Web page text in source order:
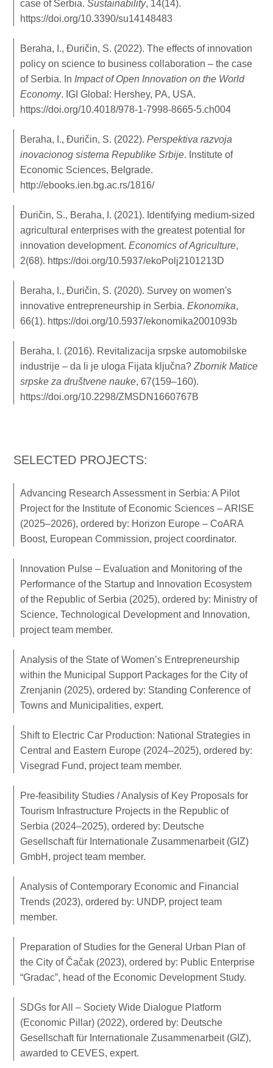
case of Serbia.Sustainability, 14(14).
https://doi.org/10.3390/su14148483
Beraha, I., Đuričin, S. (2022). The effects of innovation
policy on science to business collaboration – the case
of Serbia. In Impact of Open Innovation on the World
Economy. IGI Global: Hershey, PA, USA.
https://doi.org/10.4018/978-1-7998-8665-5.ch004
Beraha, I., Đuričin, S. (2022).Perspektiva razvoja
inovacionog sistema Republike Srbije. Institute of
Economic Sciences, Belgrade.
http://ebooks.ien.bg.ac.rs/1816/
Đuričin, S., Beraha, I. (2021). Identifying medium-sized
agricultural enterprises with the greatest potential for
innovation development.Economics of Agriculture,
2(68). https://doi.org/10.5937/ekoPolj2101213D
Beraha, I., Đuričin, S. (2020). Survey on women's
innovative entrepreneurship in Serbia.Ekonomika,
66(1). https://doi.org/10.5937/ekonomika2001093b
Beraha, I. (2016). Revitalizacija srpske automobilske
industrije – da li je uloga Fijata ključna?Zbornik Matice
srpske za društvene nauke, 67(159–160).
https://doi.org/10.2298/ZMSDN1660767B
SELECTED PROJECTS:
Advancing Research Assessment in Serbia: A Pilot
Project for the Institute of Economic Sciences – ARISE
(2025–2026), ordered by: Horizon Europe – CoARA
Boost, European Commission, project coordinator.
Innovation Pulse – Evaluation and Monitoring of the
Performance of the Startup and Innovation Ecosystem
of the Republic of Serbia (2025), ordered by: Ministry of
Science, Technological Development and Innovation,
project team member.
Analysis of the State of Women’s Entrepreneurship
within the Municipal Support Packages for the City of
Zrenjanin (2025), ordered by: Standing Conference of
Towns and Municipalities, expert.
Shift to Electric Car Production: National Strategies in
Central and Eastern Europe (2024–2025), ordered by:
Visegrad Fund, project team member.
Pre-feasibility Studies / Analysis of Key Proposals for
Tourism Infrastructure Projects in the Republic of
Serbia (2024–2025), ordered by: Deutsche
Gesellschaft für Internationale Zusammenarbeit (GIZ)
GmbH, project team member.
Analysis of Contemporary Economic and Financial
Trends (2023), ordered by: UNDP, project team
member.
Preparation of Studies for the General Urban Plan of
the City of Čačak (2023), ordered by: Public Enterprise
“Gradac”, head of the Economic Development Study.
SDGs for All – Society Wide Dialogue Platform
(Economic Pillar) (2022), ordered by: Deutsche
Gesellschaft für Internationale Zusammenarbeit (GIZ),
awarded to CEVES, expert.